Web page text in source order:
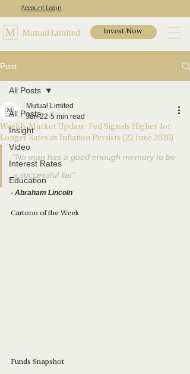
Account Login
Invest Now
Post
All Posts
Insight
Video
Interest Rates
Education
All Posts
Weekly Market Update: Fed Signals Higher-for-
Longer Rates as Inflation Persists (22 June 2026)
Mutual Limited
Jun 22 5 min read
“No man has a good enough memory to be
a successful liar”
- Abraham Lincoln
Cartoon of the Week
Funds Snapshot